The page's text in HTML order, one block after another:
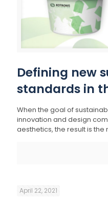
Defining new
standards in
When the goal of
innovation and design
aesthetics, the result is the
April 22, 2021